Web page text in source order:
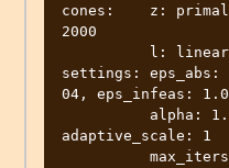
cones:    z:
2000
settings:
04, eps_infeas:
adaptive_scale: 1